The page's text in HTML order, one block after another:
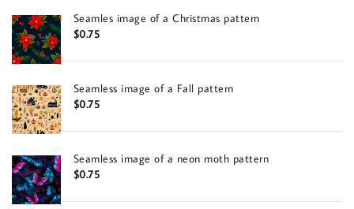
Seamles image of a Christmas pattern
$0.75
Seamless image of a Fall pattern
$0.75
Seamless image of a neon moth pattern
$0.75